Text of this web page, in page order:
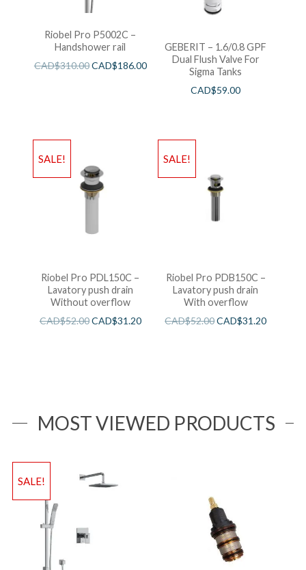
Riobel Pro P5002C –
Handshower rail
CAD$310.00CAD$186.00
GEBERIT – 1.6/0.8 GPF
Dual Flush Valve For
Sigma Tanks
CAD$59.00
SALE!
Riobel Pro PDL150C –
Lavatory push drain
Without overflow
CAD$52.00CAD$31.20
SALE!
Riobel Pro PDB150C –
Lavatory push drain
With overflow
CAD$52.00CAD$31.20
MOST VIEWED PRODUCTS
SALE!